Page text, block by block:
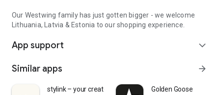
Our Westwing family has just gotten bigger - we welcome
Lithuania, Latvia & Estonia to our shopping experience.
App support expand_more
Similar apps arrow_forward
stylink – your creator tool Golden Goose